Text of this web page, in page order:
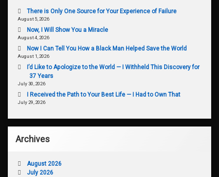
There is Only One Source for Your Experience of Failure
August 5, 2026
Now, I Will Show You a Miracle
August 4, 2026
Now I Can Tell You How a Black Man Helped Save the World
August 1, 2026
I’d Like to Apologize to the World — I Withheld This Discovery for
37 Years
July 30, 2026
I Received the Path to Your Best Life — I Had to Own That
July 29, 2026
Archives
August 2026
July 2026